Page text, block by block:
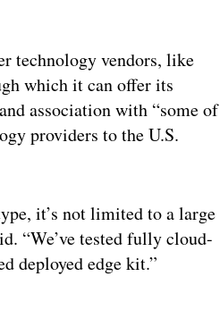
technology vendors, like
which it can offer its
association with “some of
providers to the U.S.
it’s not limited to a large
“We’ve tested fully cloud-
deployed edge kit.”